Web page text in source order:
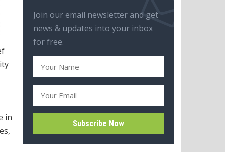
in
Join our email newsletter and get
news & updates into your inbox
for free.